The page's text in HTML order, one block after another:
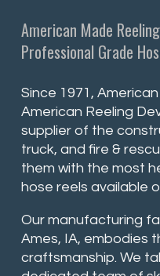
American Made
Professional Grade
Since 1971,
American Reeling
supplier of the
truck, and fire &
them with the most
hose reels available
Our manufacturing
Ames, IA, embodies
craftsmanship. We